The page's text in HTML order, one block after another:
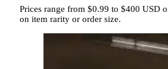
Prices range from $0.99 to $400 USD
on item rarity or order size.